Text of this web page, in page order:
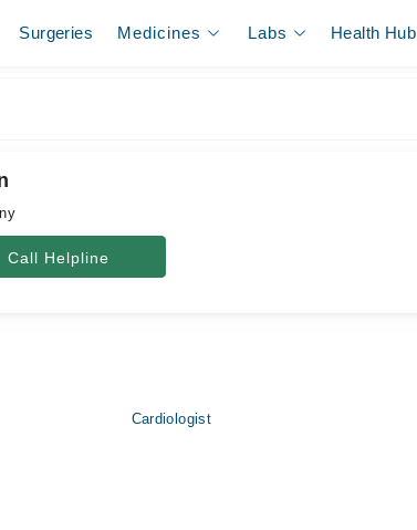
Surgeries Medicines Labs Health Hub
Call Helpline
Cardiologist